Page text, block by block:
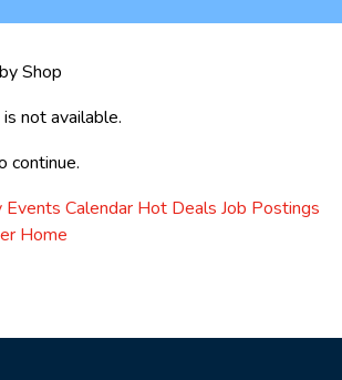
Shop
not available.
continue.
Events Calendar Hot Deals Job Postings
Home